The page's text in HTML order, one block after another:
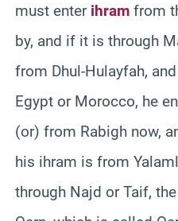
must enter ihram from
by, and if it is through
from Dhul-Hulayfah,
Egypt or Morocco, he
(or) from Rabigh now,
his ihram is from
through Najd or Taif,